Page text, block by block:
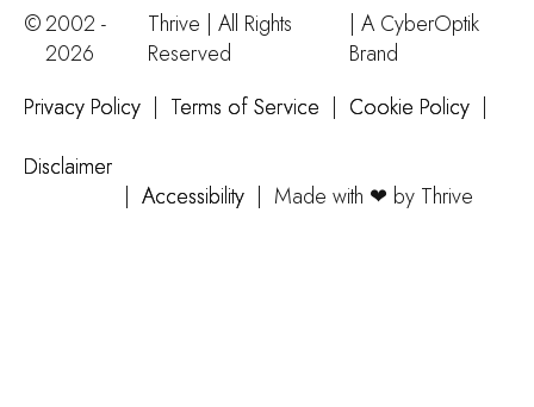
©2002 -
2026
Thrive | All Rights
Reserved
| ACyberOptik
Brand
Privacy Policy | Terms of Service | Cookie Policy |
Disclaimer
| Accessibility | Made with ❤ by Thrive